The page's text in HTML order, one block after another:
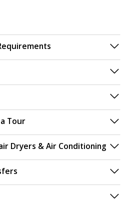
Tour
Dryers & Air Conditioning